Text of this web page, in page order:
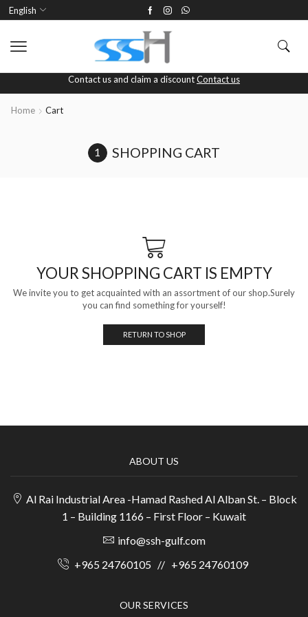
English
Contact us and claim a discountContact us
Home Cart
SHOPPING CART
YOUR SHOPPING CART IS EMPTY
We invite you to get acquainted with an assortment of our shop.Surely
you can find something for yourself!
RETURN TO SHOP
ABOUT US
Al Rai Industrial Area -Hamad Rashed Al Alban St. – Block
1 – Building 1166 – First Floor – Kuwait
info@ssh-gulf.com
+965 24760105 // +965 24760109
OUR SERVICES